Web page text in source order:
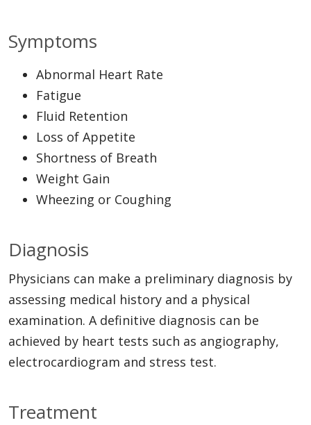
Symptoms
Abnormal Heart Rate
Fatigue
Fluid Retention
Loss of Appetite
Shortness of Breath
Weight Gain
Wheezing or Coughing
Diagnosis
Physicians can make a preliminary diagnosis by
assessing medical history and a physical
examination. A definitive diagnosis can be
achieved by heart tests such as angiography,
electrocardiogram and stress test.
Treatment